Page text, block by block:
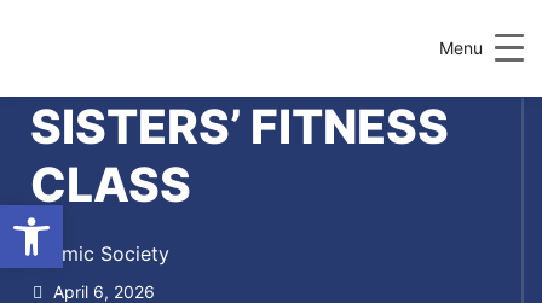
Menu
SISTERS’ FITNESS
CLASS
Islamic Society
April 6, 2026
Open toolbar